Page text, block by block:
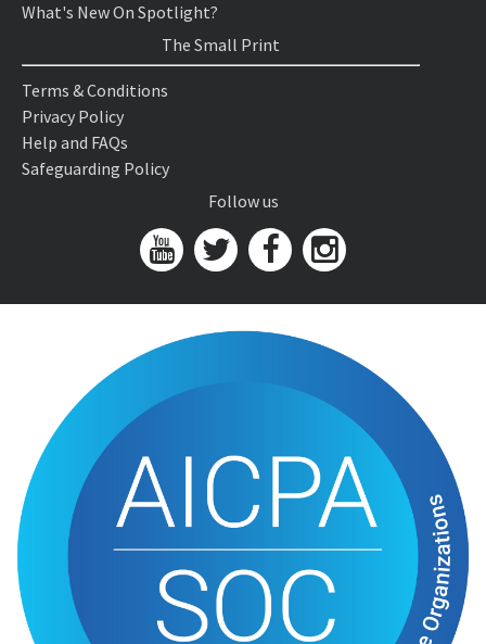
What's New On Spotlight?
The Small Print
Terms & Conditions
Privacy Policy
Help and FAQs
Safeguarding Policy
Follow us